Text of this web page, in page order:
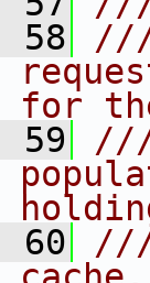
58
///
for
59
///
60
///